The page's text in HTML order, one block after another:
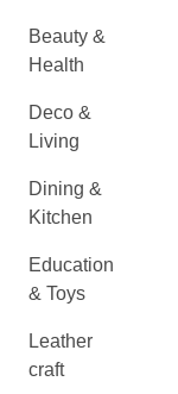
Beauty &
Health
Deco &
Living
Dining &
Kitchen
Education
& Toys
Leather
craft